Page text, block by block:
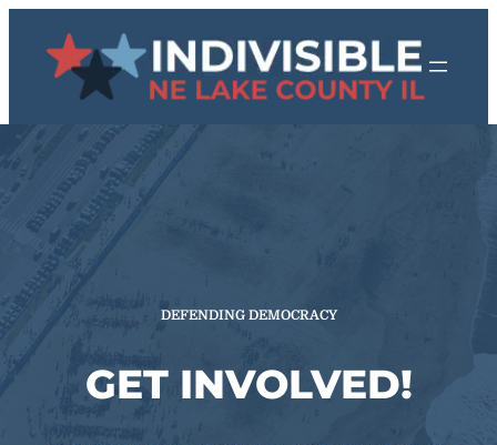
content
DEFENDING DEMOCRACY
GET INVOLVED!